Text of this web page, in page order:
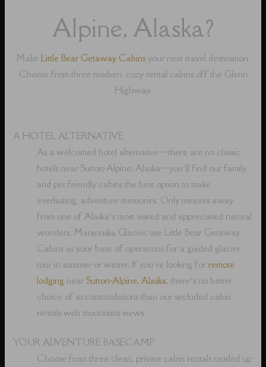
Alpine, Alaska?
Make Little Bear Getaway Cabins your next travel destination.
Choose from three modern, cozy rental cabins off the Glenn
Highway.
A HOTEL ALTERNATIVE
As a welcomed hotel alternative⁠—there are no classic
hotels near Sutton-Alpine, Alaska⁠—you’ll find our family
and pet friendly cabins the best option to make
everlasting, adventure memories. Only minutes away
from one of Alaska’s most visited and appreciated natural
wonders, Matanuska Glacier, use Little Bear Getaway
Cabins as your base of operations for a guided glacier
tour in summer or winter. If you’re looking forremote
lodging near Sutton-Alpine, Alaska, there’s no better
choice of accommodations than our secluded cabin
rentals with mountains views.
YOUR ADVENTURE BASECAMP
Choose from three clean, private cabin rentals nestled up